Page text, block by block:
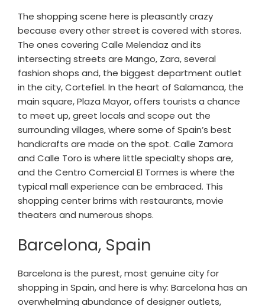
The shopping scene here is pleasantly crazy
because every other street is covered with stores.
The ones covering Calle Melendaz and its
intersecting streets are Mango, Zara, several
fashion shops and, the biggest department outlet
in the city, Cortefiel. In the heart of Salamanca, the
main square, Plaza Mayor, offers tourists a chance
to meet up, greet locals and scope out the
surrounding villages, where some of Spain’s best
handicrafts are made on the spot. Calle Zamora
and Calle Toro is where little specialty shops are,
and the Centro Comercial El Tormes is where the
typical mall experience can be embraced. This
shopping center brims with restaurants, movie
theaters and numerous shops.
Barcelona, Spain
Barcelona is the purest, most genuine city for
shopping in Spain, and here is why: Barcelona has an
overwhelming abundance of designer outlets,